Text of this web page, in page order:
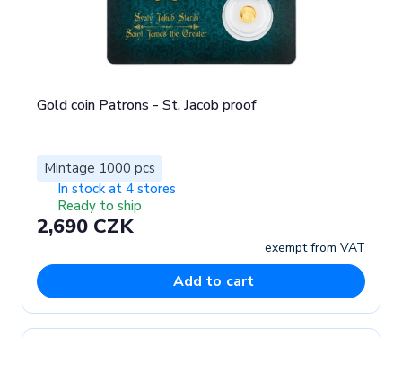
Gold coin Patrons - St. Jacob proof
Mintage 1000 pcs
In stock at 4 stores
Ready to ship
2,690 CZK
exempt from VAT
Add to cart